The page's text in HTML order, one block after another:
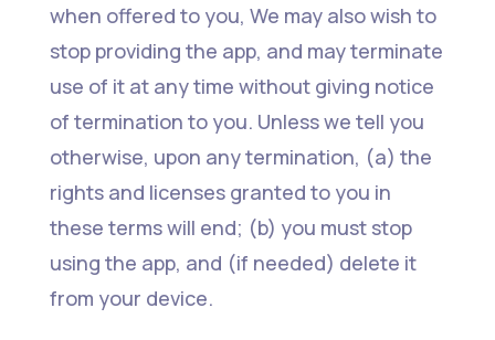
when offered to you, We may also wish to
stop providing the app, and may terminate
use of it at any time without giving notice
of termination to you. Unless we tell you
otherwise, upon any termination, (a) the
rights and licenses granted to you in
these terms will end; (b) you must stop
using the app, and (if needed) delete it
from your device.